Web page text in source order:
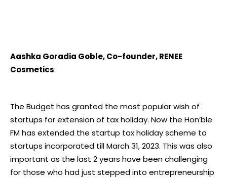
Aashka Goradia Goble, Co-founder, RENEE
Cosmetics:
The Budget has granted the most popular wish of
startups for extension of tax holiday. Now the Hon’ble
FM has extended the startup tax holiday scheme to
startups incorporated till March 31, 2023. This was also
important as the last 2 years have been challenging
for those who had just stepped into entrepreneurship